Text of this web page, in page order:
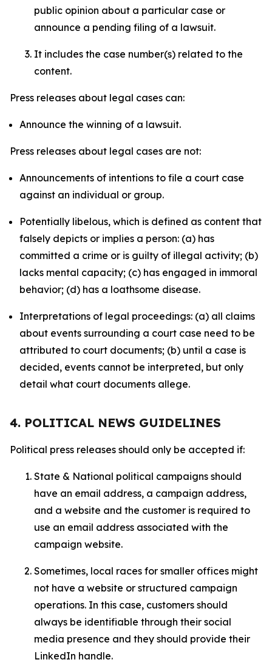
public opinion about a particular case or
announce a pending filing of a lawsuit.
It includes the case number(s) related to the
content.
Press releases about legal cases can:
Announce the winning of a lawsuit.
Press releases about legal cases are not:
Announcements of intentions to file a court case
against an individual or group.
Potentially libelous, which is defined as content that
falsely depicts or implies a person: (a) has
committed a crime or is guilty of illegal activity; (b)
lacks mental capacity; (c) has engaged in immoral
behavior; (d) has a loathsome disease.
Interpretations of legal proceedings: (a) all claims
about events surrounding a court case need to be
attributed to court documents; (b) until a case is
decided, events cannot be interpreted, but only
detail what court documents allege.
4. POLITICAL NEWS GUIDELINES
Political press releases should only be accepted if:
State & National political campaigns should
have an email address, a campaign address,
and a website and the customer is required to
use an email address associated with the
campaign website.
Sometimes, local races for smaller offices might
not have a website or structured campaign
operations. In this case, customers should
always be identifiable through their social
media presence and they should provide their
LinkedIn handle.